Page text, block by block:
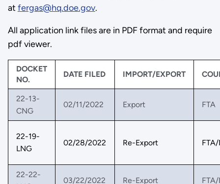
at fergas@hq.doe.gov.
All application link files are in PDF format and require
pdf viewer.
DOCKET
NO.
DATE FILED IMPORT/EXPORT
22-13-
CNG
02/11/2022 Export FTA
22-19-
LNG
02/28/2022 Re-Export
22-22-
03/22/2022 Re-Export